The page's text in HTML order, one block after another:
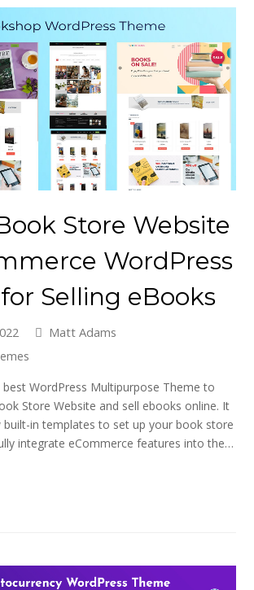
Store Website
WordPress
Selling eBooks
Matt Adams
WordPress Multipurpose Theme to
Store Website and sell ebooks online. It
in templates to set up your book store
integrate eCommerce features into the…